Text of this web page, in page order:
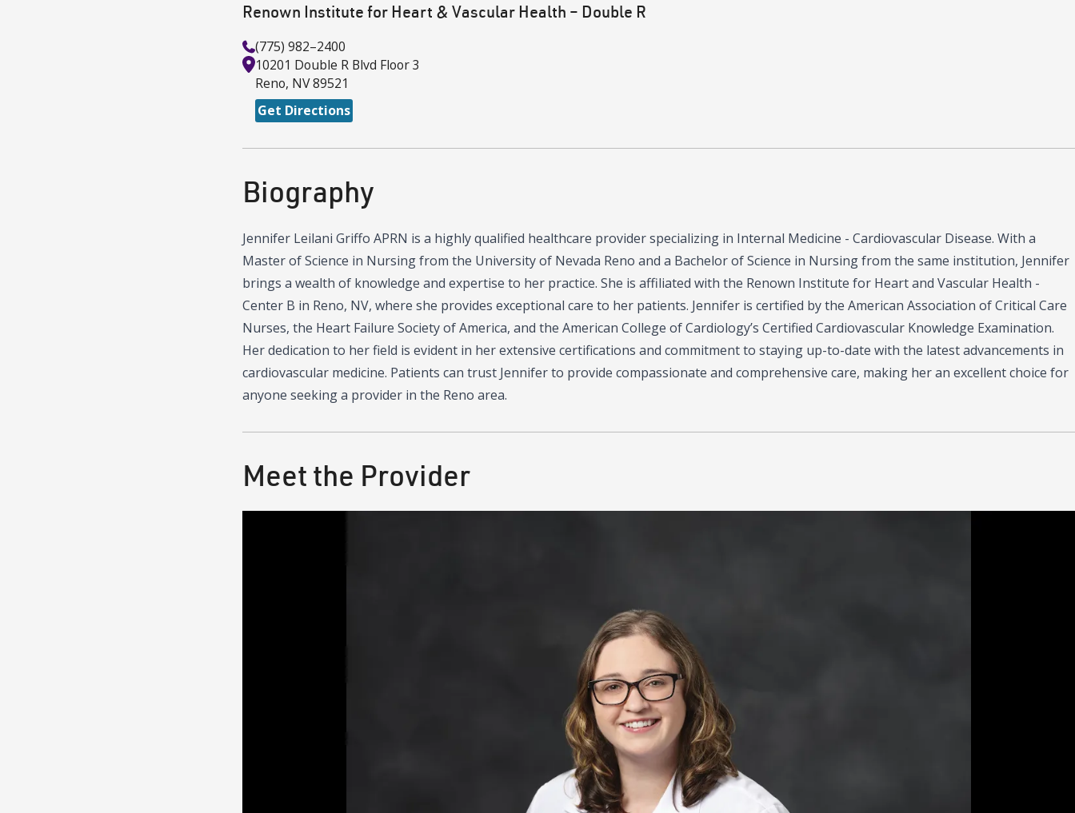
Renown Institute for Heart & Vascular Health – Double R
(775) 982–2400
10201 Double R Blvd Floor 3
Reno, NV89521
Get Directions
Biography
Jennifer Leilani Griffo APRN is a highly qualified healthcare provider specializing in Internal Medicine - Cardiovascular Disease. With a
Master of Science in Nursing from the University of Nevada Reno and a Bachelor of Science in Nursing from the same institution, Jennifer
brings a wealth of knowledge and expertise to her practice. She is affiliated with the Renown Institute for Heart and Vascular Health -
Center B in Reno, NV, where she provides exceptional care to her patients. Jennifer is certified by the American Association of Critical Care
Nurses, the Heart Failure Society of America, and the American College of Cardiology’s Certified Cardiovascular Knowledge Examination.
Her dedication to her field is evident in her extensive certifications and commitment to staying up-to-date with the latest advancements in
cardiovascular medicine. Patients can trust Jennifer to provide compassionate and comprehensive care, making her an excellent choice for
anyone seeking a provider in the Reno area.
Meet the Provider